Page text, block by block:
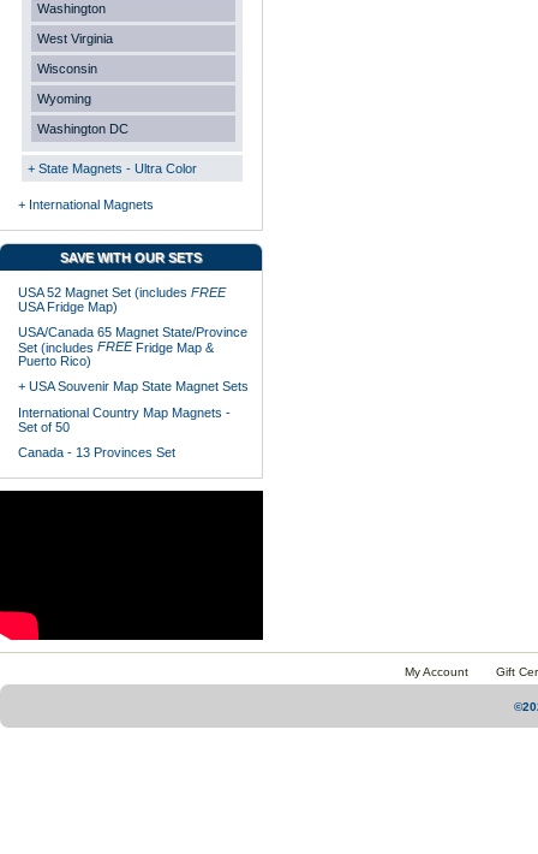
Washington
West Virginia
Wisconsin
Wyoming
Washington DC
+ State Magnets - Ultra Color
+ International Magnets
SAVE WITH OUR SETS
USA 52 Magnet Set (includes FREE
USA Fridge Map)
USA/Canada 65 Magnet State/Province
Set (includes FREEFridge Map &
Puerto Rico)
+ USA Souvenir Map State Magnet Sets
International Country Map Magnets -
Set of 50
Canada - 13 Provinces Set
My Account Gift